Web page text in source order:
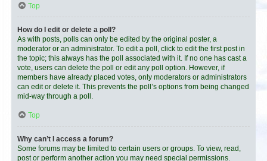
Top
How do I edit or delete a poll?
As with posts, polls can only be edited by the original poster, a
moderator or an administrator. To edit a poll, click to edit the first post in
the topic; this always has the poll associated with it. If no one has cast a
vote, users can delete the poll or edit any poll option. However, if
members have already placed votes, only moderators or administrators
can edit or delete it. This prevents the poll’s options from being changed
mid-way through a poll.
Top
Why can’t I access a forum?
Some forums may be limited to certain users or groups. To view, read,
post or perform another action you may need special permissions.